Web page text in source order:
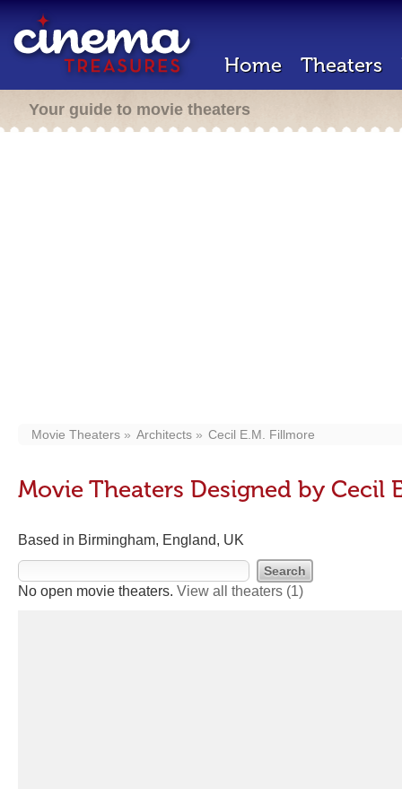
Home Theaters
Your guide to movie theaters
Movie Theaters Architects Cecil E.M. Fillmore
Movie Theaters Designed by Cecil
Based in Birmingham, England, UK
No open movie theaters. View all theaters (1)